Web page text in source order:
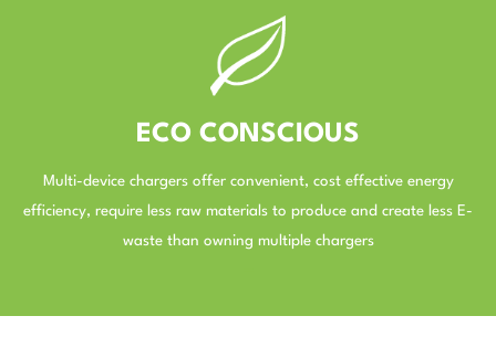
ECO CONSCIOUS
Multi-device chargers offer convenient, cost effective energy
efficiency, require less raw materials to produce and create less E-
waste than owning multiple chargers